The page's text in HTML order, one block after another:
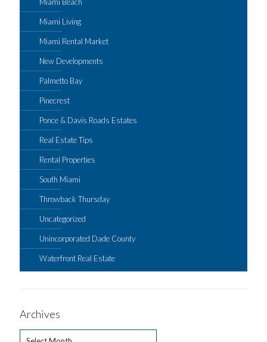
Miami Beach
Miami Living
Miami Rental Market
New Developments
Palmetto Bay
Pinecrest
Ponce & Davis Roads Estates
Real Estate Tips
Rental Properties
South Miami
Throwback Thursday
Uncategorized
Unincorporated Dade County
Waterfront Real Estate
Archives